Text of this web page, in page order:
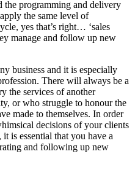
the programming and delivery
the same level of
yes that’s right… ‘sales
manage and follow up new
business and it is especially
There will always be a
the services of another
or who struggle to honour the
made to themselves. In order
decisions of your clients
is essential that you have a
and following up new